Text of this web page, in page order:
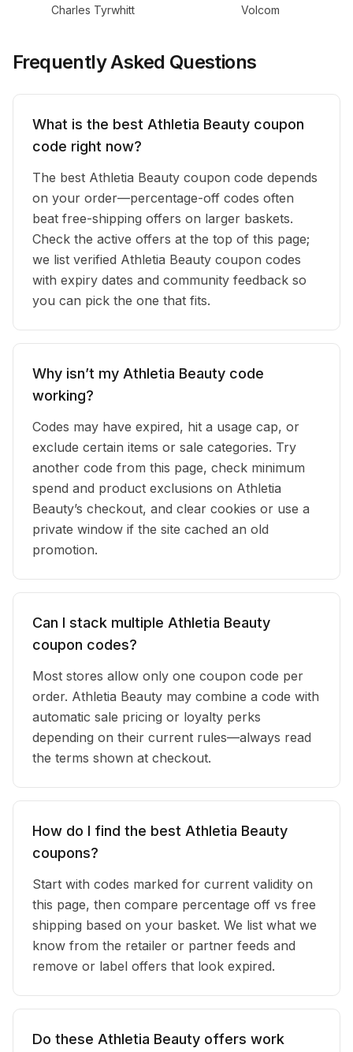
Charles Tyrwhitt Volcom
Frequently Asked Questions
What is the best Athletia Beauty coupon
code right now?
The best Athletia Beauty coupon code depends
on your order—percentage-off codes often
beat free-shipping offers on larger baskets.
Check the active offers at the top of this page;
we list verified Athletia Beauty coupon codes
with expiry dates and community feedback so
you can pick the one that fits.
Why isn’t my Athletia Beauty code
working?
Codes may have expired, hit a usage cap, or
exclude certain items or sale categories. Try
another code from this page, check minimum
spend and product exclusions on Athletia
Beauty’s checkout, and clear cookies or use a
private window if the site cached an old
promotion.
Can I stack multiple Athletia Beauty
coupon codes?
Most stores allow only one coupon code per
order. Athletia Beauty may combine a code with
automatic sale pricing or loyalty perks
depending on their current rules—always read
the terms shown at checkout.
How do I find the best Athletia Beauty
coupons?
Start with codes marked for current validity on
this page, then compare percentage off vs free
shipping based on your basket. We list what we
know from the retailer or partner feeds and
remove or label offers that look expired.
Do these Athletia Beauty offers work